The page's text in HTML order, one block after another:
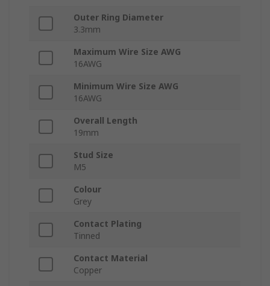
Outer Ring Diameter
3.3mm
Maximum Wire Size AWG
16AWG
Minimum Wire Size AWG
16AWG
Overall Length
19mm
Stud Size
M5
Colour
Grey
Contact Plating
Tinned
Contact Material
Copper